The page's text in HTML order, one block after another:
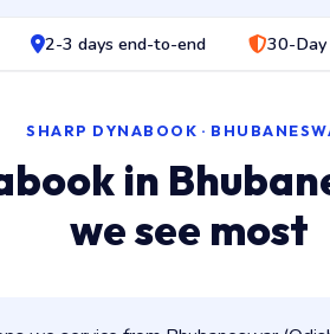
2-3 days end-to-end 30-
SHARP DYNABOOK ·
in
we see most